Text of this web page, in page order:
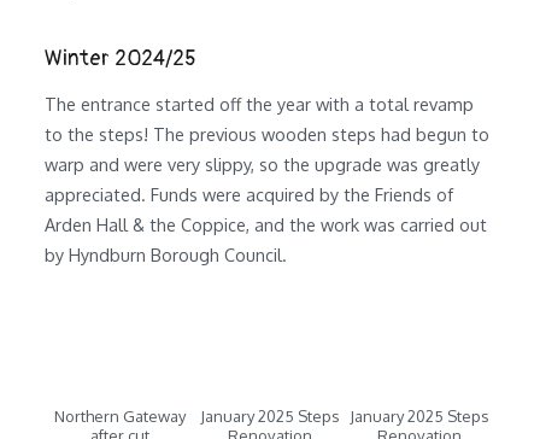
Winter 2024/25
The entrance started off the year with a total revamp
to the steps! The previous wooden steps had begun to
warp and were very slippy, so the upgrade was greatly
appreciated. Funds were acquired by the Friends of
Arden Hall & the Coppice, and the work was carried out
by Hyndburn Borough Council.
Northern Gateway
January 2025 Steps
January 2025 Steps